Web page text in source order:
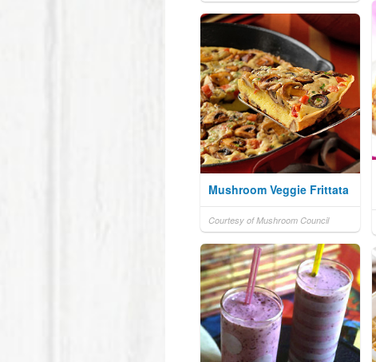
Mushroom Veggie Frittata
Courtesy of Mushroom Council